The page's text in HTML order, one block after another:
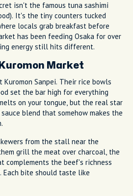
isn't the famous tuna sashimi
It's the tiny counters tucked
locals grab breakfast before
has been feeding Osaka for over
energy still hits different.
Market
Sanpei. Their rice bowls
set the bar high for everything
on your tongue, but the real star
blend that somehow makes the
from the stall near the
grill the meat over charcoal, the
complements the beef's richness
bite should taste like